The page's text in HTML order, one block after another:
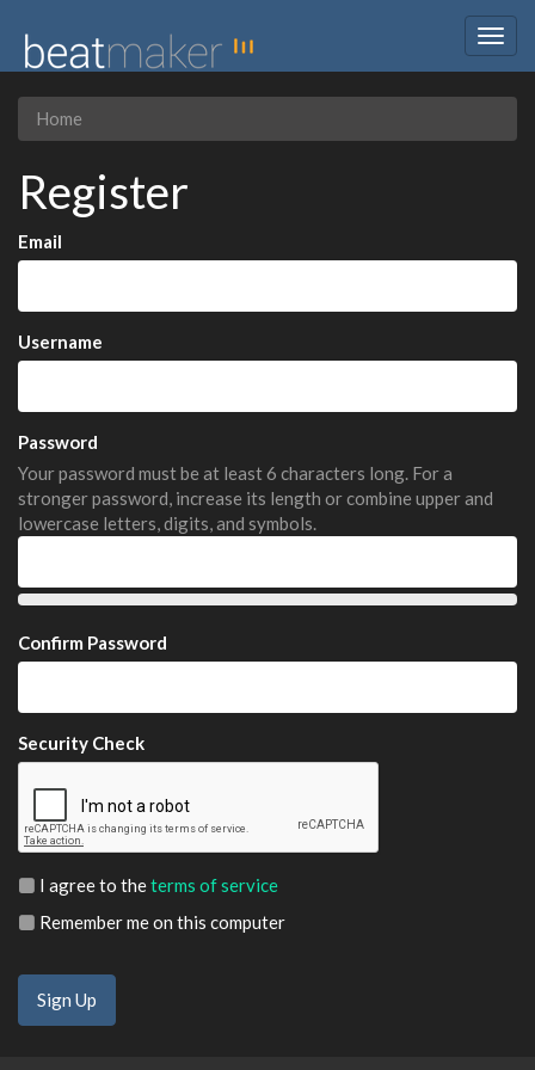
Home
Register
Email
Username
Password
Your password must be at least 6 characters long. For a
stronger password, increase its length or combine upper and
lowercase letters, digits, and symbols.
Confirm Password
Security Check
I agree to theterms of service
Remember me on this computer